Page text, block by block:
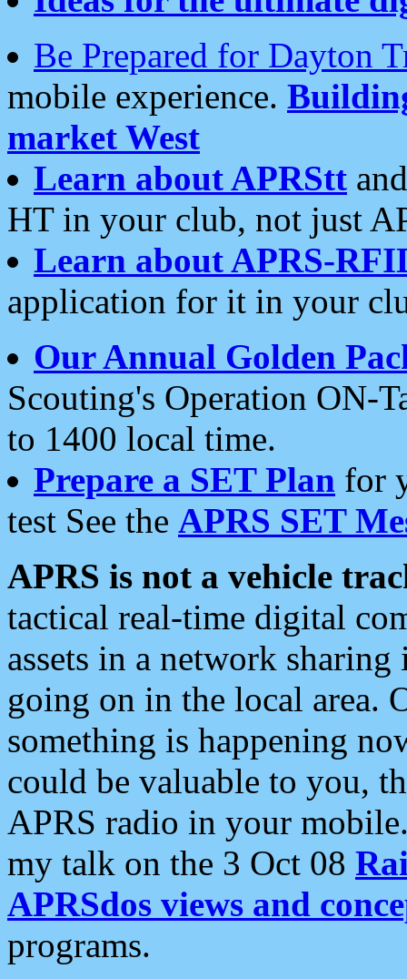
Be Prepared for Dayton
mobile experience.
market West
Learn about APRStt
HT in your club, not just
Learn about APRS-
application for it in your
Our Annual Golden
Scouting's Operation ON-
to 1400 local time.
Prepare a SET Plan for
test See the APRS SET
APRS is not a vehicle
tactical real-time digital
assets in a network
going on in the local area.
something is happening
could be valuable to you,
APRS radio in your
my talk on the 3 Oct 08
APRSdos views and
programs.